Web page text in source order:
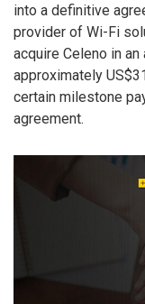
into a definitive
provider of Wi-Fi
acquire Celeno in
approximately
certain milestone
agreement.